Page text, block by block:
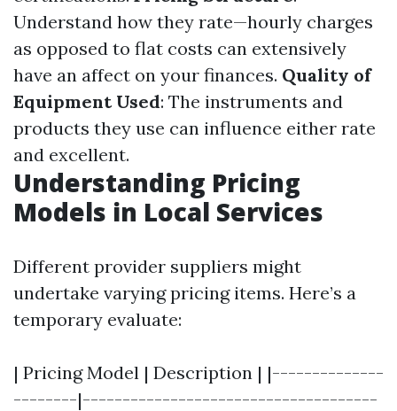
Understand how they rate—hourly charges
as opposed to flat costs can extensively
have an affect on your finances. Quality of
Equipment Used: The instruments and
products they use can influence either rate
and excellent.
Understanding Pricing
Models in Local Services
Different provider suppliers might
undertake varying pricing items. Here’s a
temporary evaluate:
| Pricing Model | Description | |--------------
--------|-------------------------------------